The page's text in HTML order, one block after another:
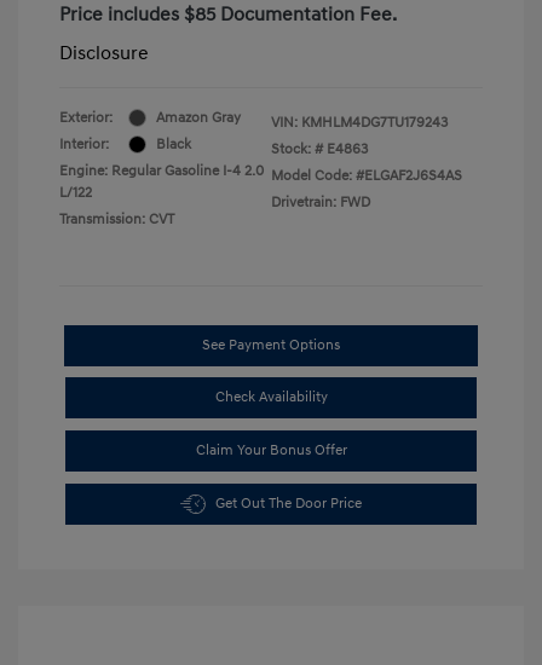
Price includes $85 Documentation Fee.
Disclosure
Exterior:
Amazon Gray
Interior:
Black
Engine: Regular Gasoline I-4 2.0
L/122
Transmission: CVT
VIN: KMHLM4DG7TU179243
Stock: # E4863
Model Code: #ELGAF2J6S4AS
Drivetrain: FWD
See Payment Options
Check Availability
Claim Your Bonus Offer
Get Out The Door Price